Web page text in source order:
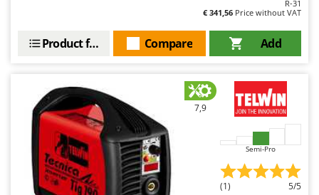
R-31
€ 341,56 Price without VAT
Add
Compare
Product features
7,9
Semi-Pro
(1) 5/5